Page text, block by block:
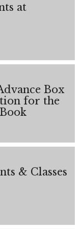
at
Box
for the
& Classes